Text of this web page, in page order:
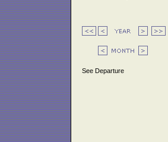
See Departure